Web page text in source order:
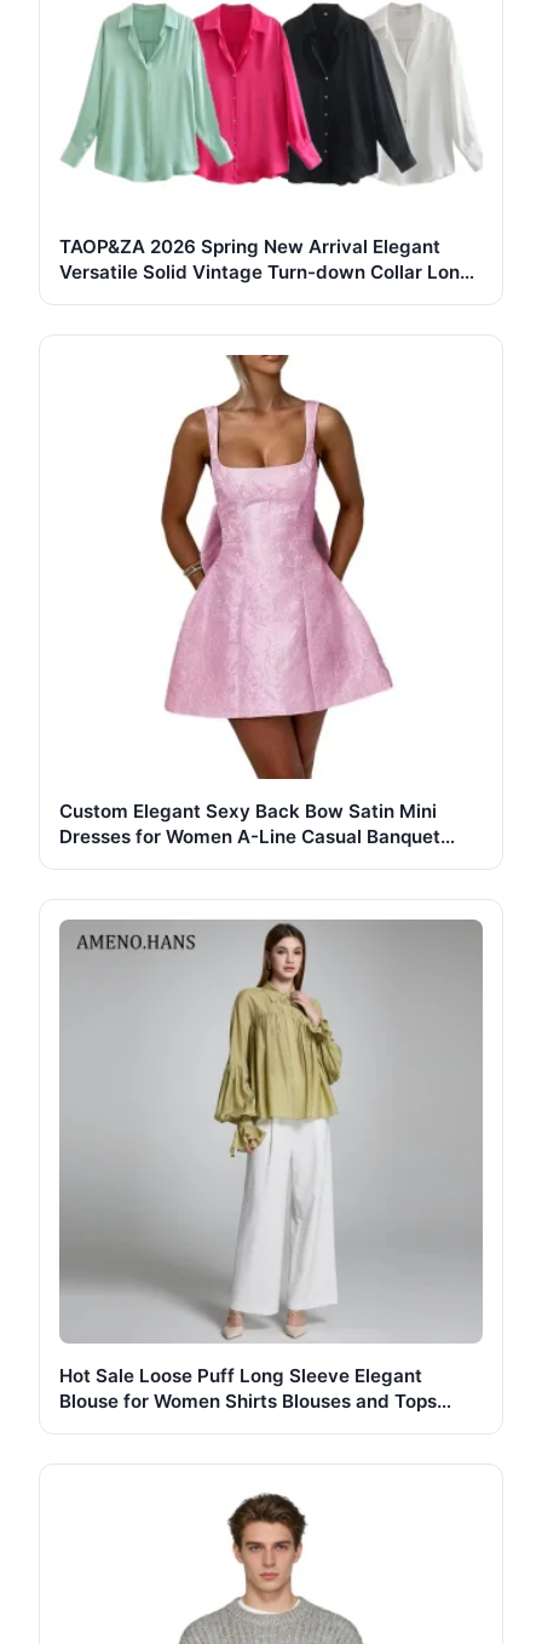
TAOP&ZA 2026 Spring New Arrival Elegant
Versatile Solid Vintage Turn-down Collar Long
Custom Elegant Sexy Back Bow Satin Mini
Dresses for Women A-Line Casual Banquet
Hot Sale Loose Puff Long Sleeve Elegant
Blouse for Women Shirts Blouses and Tops